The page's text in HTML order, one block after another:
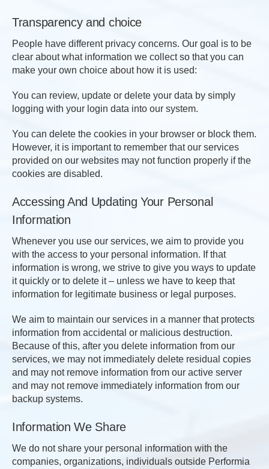
Transparency and choice
People have different privacy concerns. Our goal is to be
clear about what information we collect so that you can
make your own choice about how it is used:
You can review, update or delete your data by simply
logging with your login data into our system.
You can delete the cookies in your browser or block them.
However, it is important to remember that our services
provided on our websites may not function properly if the
cookies are disabled.
Accessing And Updating Your Personal
Information
Whenever you use our services, we aim to provide you
with the access to your personal information. If that
information is wrong, we strive to give you ways to update
it quickly or to delete it – unless we have to keep that
information for legitimate business or legal purposes.
We aim to maintain our services in a manner that protects
information from accidental or malicious destruction.
Because of this, after you delete information from our
services, we may not immediately delete residual copies
and may not remove information from our active server
and may not remove immediately information from our
backup systems.
Information We Share
We do not share your personal information with the
companies, organizations, individuals outside Performia